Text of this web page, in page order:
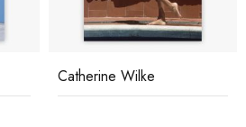
Catherine Wilke